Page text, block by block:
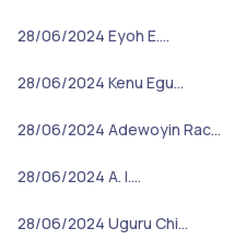
28/06/2024 Eyoh E.…
28/06/2024 Kenu Egu…
28/06/2024 Adewoyin Rac…
28/06/2024 A. I.…
28/06/2024 Uguru Chi…